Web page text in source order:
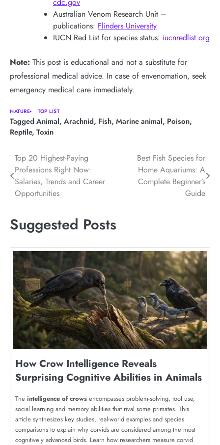
Australian Venom Research Unit –
publications: Flinders University
IUCN Red List for species status: iucnredlist.org
Note: This post is educational and not a substitute for
professional medical advice. In case of envenomation, seek
emergency medical care immediately.
NATURE TOP LIST
Tagged Animal, Arachnid, Fish, Marine animal, Poison,
Reptile, Toxin
Post
navigation
Top 20 Highest-Paying
Professions Right Now:
Salaries, Trends and Career
Opportunities
Best Fish Species for
Home Aquariums: A
Complete Beginner’s
Guide
Suggested Posts
How Crow Intelligence Reveals
Surprising Cognitive Abilities in Animals
The intelligence of crows encompasses problem-solving, tool use,
social learning and memory abilities that rival some primates. This
article synthesizes key studies, real-world examples and species
comparisons to explain why corvids are considered among the most
cognitively advanced birds. Learn how researchers measure corvid